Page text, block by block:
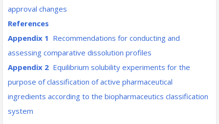
approval changes
References
Appendix 1 Recommendations for conducting and
assessing comparative dissolution profiles
Appendix 2 Equilibrium solubility experiments for the
purpose of classification of active pharmaceutical
ingredients according to the biopharmaceutics classification
system